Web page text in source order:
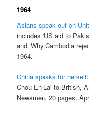
1964
Asians speak out on
includes ‘US aid to
and ‘Why Cambodia
1964.
China speaks for herself
Chou En-Lai to British,
Newsmen, 20 pages,